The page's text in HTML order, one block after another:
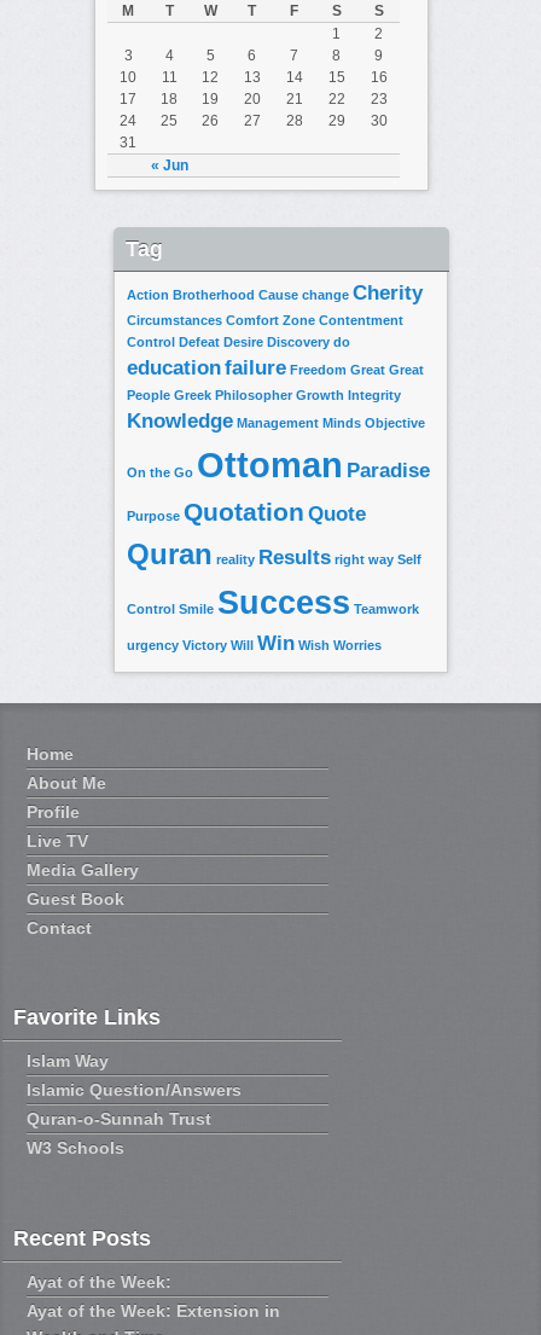
M T W T F S S
« Jun
1
2
3
4 5 6 7 8
9
10
11 12 13 14 15
16
17
18 19 20 21 22
23
24
25 26 27 28 29
30
31
Tag
Action Brotherhood Cause change Cherity
Circumstances Comfort Zone Contentment
Control Defeat Desire Discovery do
educationfailure Freedom Great Great
People Greek Philosopher Growth Integrity
Knowledge Management Minds Objective
On the Go Ottoman Paradise
Purpose Quotation Quote
Quran reality Results right way Self
Control Smile Success Teamwork
urgency Victory Will Win Wish Worries
Home
About Me
Profile
Live TV
Media Gallery
Guest Book
Contact
Favorite Links
Islam Way
Islamic Question/Answers
Quran-o-Sunnah Trust
W3 Schools
Recent Posts
Ayat of the Week:
Ayat of the Week: Extension in